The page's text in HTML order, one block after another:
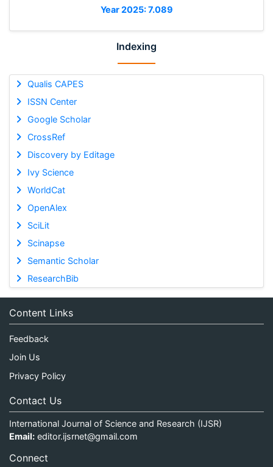
Year 2025: 7.089
Indexing
Qualis CAPES
ISSN Center
Google Scholar
CrossRef
Discovery by Editage
Ivy Science
WorldCat
OpenAlex
SciLit
Scinapse
Semantic Scholar
ResearchBib
Content Links
Feedback
Join Us
Privacy Policy
Contact Us
International Journal of Science and Research (IJSR)
Email: editor.ijsrnet@gmail.com
Connect